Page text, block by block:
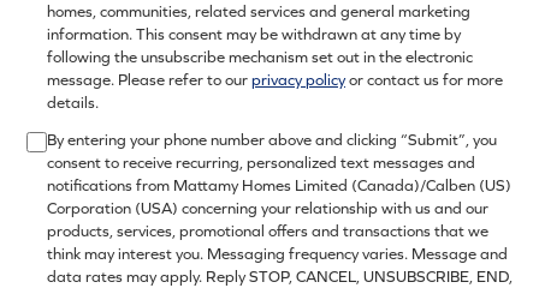
homes, communities, related services and general marketing
information. This consent may be withdrawn at any time by
following the unsubscribe mechanism set out in the electronic
message. Please refer to ourprivacy policyor contact us for more
details.
By entering your phone number above and clicking “Submit”, you
consent to receive recurring, personalized text messages and
notifications from Mattamy Homes Limited (Canada)/Calben (US)
Corporation (USA) concerning your relationship with us and our
products, services, promotional offers and transactions that we
think may interest you. Messaging frequency varies. Message and
data rates may apply. Reply STOP, CANCEL, UNSUBSCRIBE, END,